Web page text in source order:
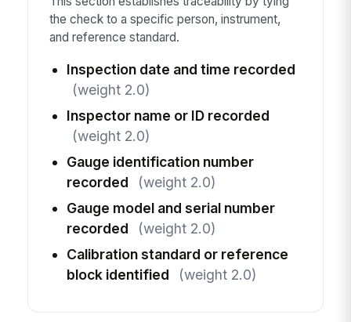
the check to a specific person, instrument,
and reference standard.
Inspection date and time recorded
(weight 2.0)
Inspector name or ID recorded
(weight 2.0)
Gauge identification number
recorded
(weight 2.0)
Gauge model and serial number
recorded
(weight 2.0)
Calibration standard or reference
block identified
(weight 2.0)